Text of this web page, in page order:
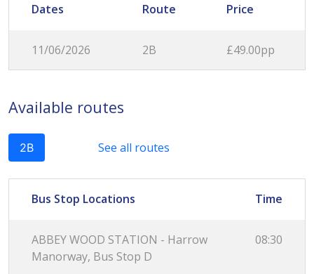
Dates Route Price
11/06/2026 2B £49.00pp
Available routes
2B See all routes
Bus Stop Locations Time
ABBEY WOOD STATION - Harrow
Manorway, Bus Stop D
08:30